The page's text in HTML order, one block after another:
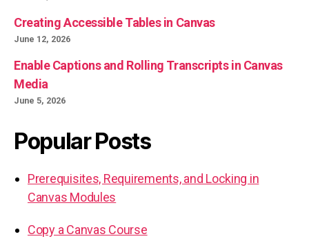
Creating Accessible Tables in Canvas
June 12, 2026
Enable Captions and Rolling Transcripts in Canvas
Media
June 5, 2026
Popular Posts
Prerequisites, Requirements, and Locking in
Canvas Modules
Copy a Canvas Course